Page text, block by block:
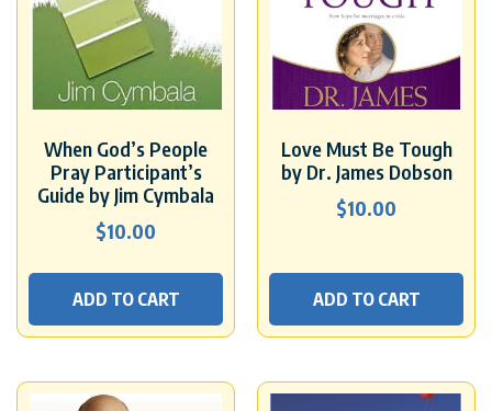
When God’s People
Pray Participant’s
Guide by Jim Cymbala
$10.00
ADD TO CART
Love Must Be Tough
by Dr. James Dobson
$10.00
ADD TO CART